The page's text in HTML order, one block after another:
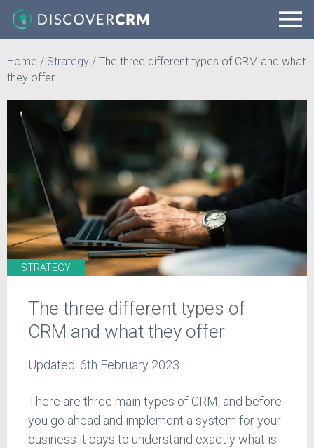
Home / Strategy / The three different types of CRM and what
they offer
STRATEGY
The three different types of
CRM and what they offer
Updated: 6th February 2023
There are three main types of CRM, and before
you go ahead and implement a system for your
business it pays to understand exactly what is